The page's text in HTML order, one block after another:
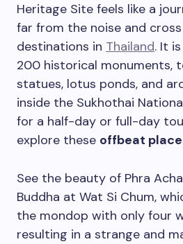
Heritage Site feels like a
far from the noise and
destinations in Thailand. It
200 historical monuments,
statues, lotus ponds, and
inside the Sukhothai
for a half-day or full-day
explore these offbeat
See the beauty of Phra
Buddha at Wat Si Chum,
the mondop with only four
resulting in a strange and